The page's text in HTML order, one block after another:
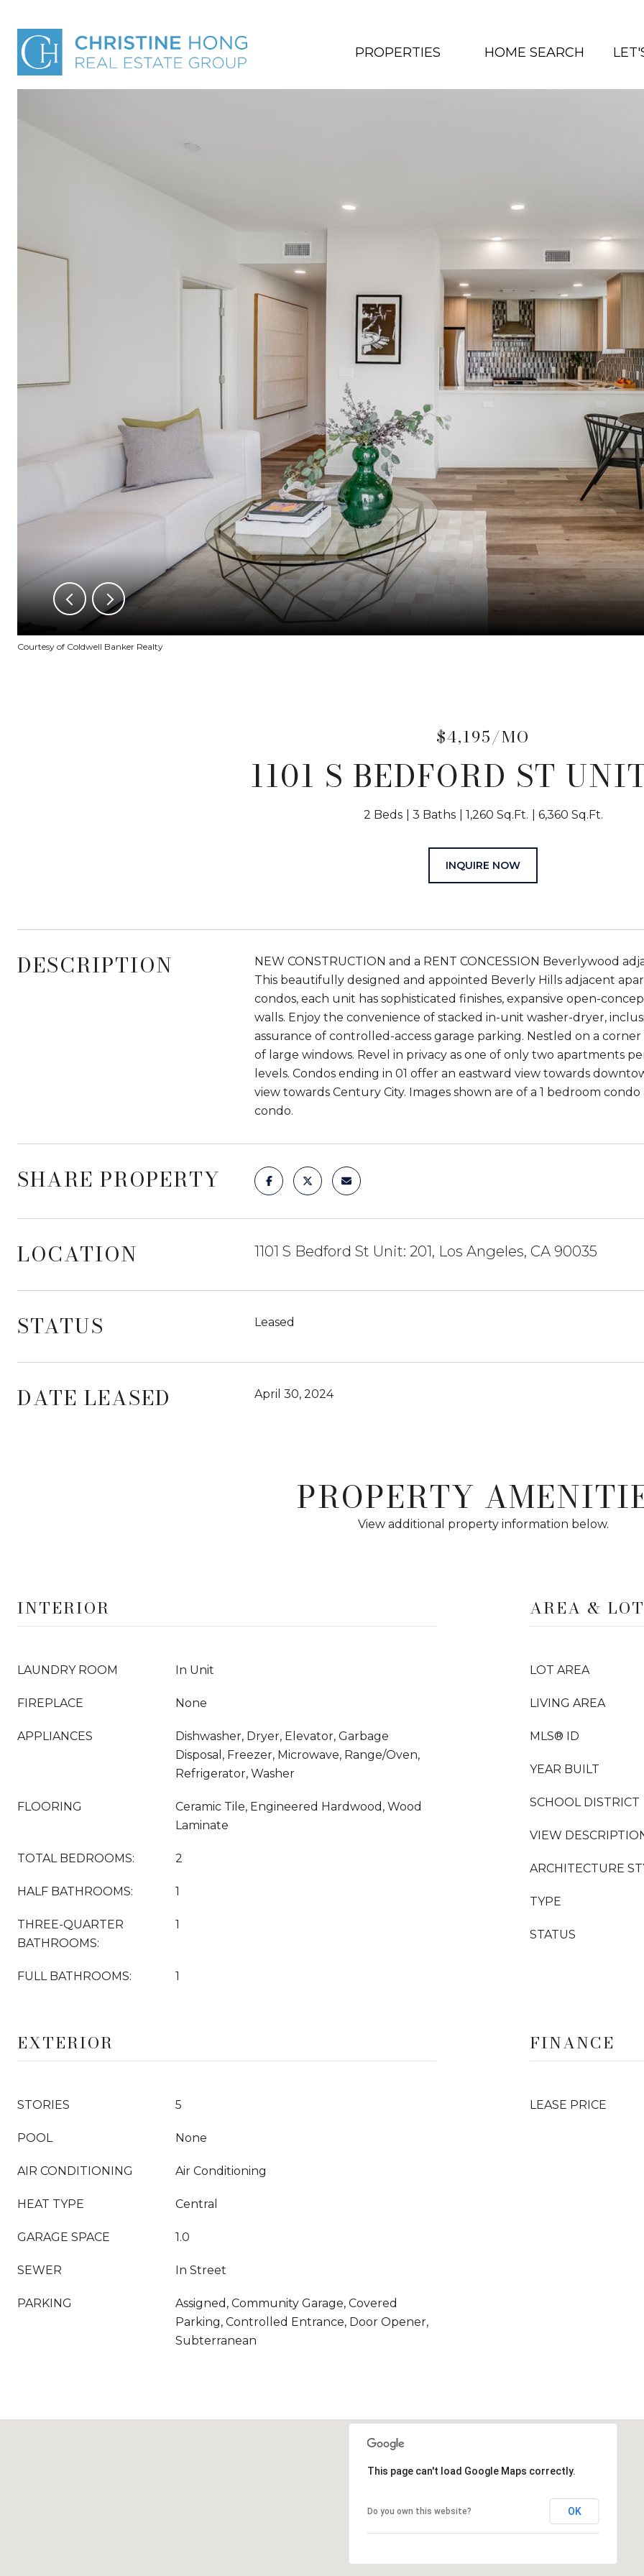
PROPERTIES HOME SEARCH
Courtesy of Coldwell Banker Realty
$4,195/MO
1101 S BEDFORD ST
2 Beds 3 Baths 1,260 Sq.Ft. 6,360 Sq.Ft.
INQUIRE NOW
DESCRIPTION
NEW CONSTRUCTION and a RENT CONCESSION Beverlywood
This beautifully designed and appointed Beverly Hills adjacent
condos, each unit has sophisticated finishes, expansive open-
walls. Enjoy the convenience of stacked in-unit washer-dryer,
assurance of controlled-access garage parking. Nestled on a
of large windows. Revel in privacy as one of only two apartments
levels. Condos ending in 01 offer an eastward view towards
view towards Century City. Images shown are of a 1 bedroom
condo.
SHARE PROPERTY
LOCATION 1101 S Bedford St Unit: 201, Los Angeles, CA 90035
STATUS Leased
DATE LEASED April 30, 2024
PROPERTY
View additional property information below.
INTERIOR
LAUNDRY ROOM In Unit
FIREPLACE None
APPLIANCES
Dishwasher, Dryer, Elevator, Garbage
Disposal, Freezer, Microwave, Range/Oven,
Refrigerator, Washer
FLOORING
Ceramic Tile, Engineered Hardwood, Wood
Laminate
TOTAL BEDROOMS: 2
HALF BATHROOMS: 1
THREE-QUARTER
BATHROOMS:
1
FULL BATHROOMS: 1
AREA & LOT
LOT AREA
LIVING AREA
MLS® ID
YEAR BUILT
SCHOOL DISTRICT
VIEW
ARCHITECTURE
TYPE
STATUS
EXTERIOR
STORIES 5
POOL None
AIR CONDITIONING Air Conditioning
HEAT TYPE Central
GARAGE SPACE 1.0
SEWER In Street
PARKING
Assigned, Community Garage, Covered
Parking, Controlled Entrance, Door Opener,
Subterranean
FINANCE
LEASE PRICE
This page can't load Google Maps correctly.
Do you own this website? OK